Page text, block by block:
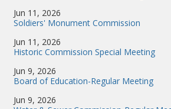
Jun 11, 2026
Soldiers' Monument Commission
Jun 11, 2026
Historic Commission Special Meeting
Jun 9, 2026
Board of Education-Regular Meeting
Jun 9, 2026